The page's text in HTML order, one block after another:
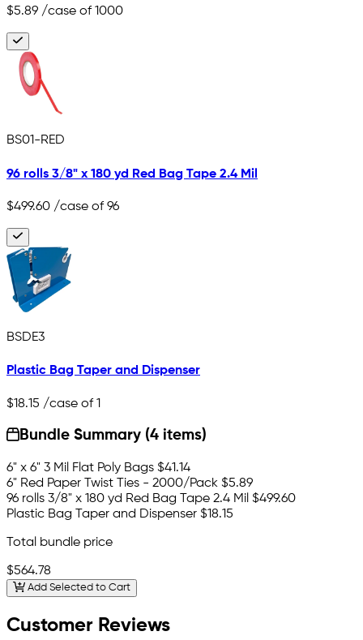
$5.89 /case of 1000
BS01-RED
96 rolls 3/8" x 180 yd Red Bag Tape 2.4 Mil
$499.60 /case of 96
BSDE3
Plastic Bag Taper and Dispenser
$18.15 /case of 1
Bundle Summary (4 items)
6" x 6" 3 Mil Flat Poly Bags $41.14
6" Red Paper Twist Ties - 2000/Pack $5.89
96 rolls 3/8" x 180 yd Red Bag Tape 2.4 Mil $499.60
Plastic Bag Taper and Dispenser $18.15
Total bundle price
$564.78
Add Selected to Cart
Customer Reviews